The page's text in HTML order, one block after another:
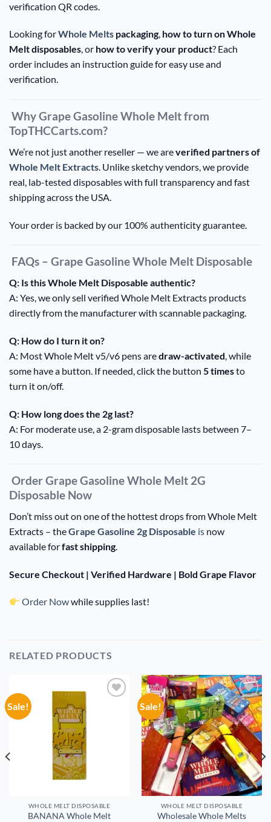
verification QR codes.
Looking forWhole Melts packaging, how to turn on Whole
Melt disposables, or how to verify your product? Each
order includes an instruction guide for easy use and
verification.
Why Grape Gasoline Whole Melt from
TopTHCCarts.com?
We’re not just another reseller — we areverified partners of
Whole Melt Extracts . Unlike sketchy vendors, we provide
real, lab-tested disposables with full transparency and fast
shipping across the USA.
Your order is backed by our 100% authenticity guarantee.
FAQs – Grape Gasoline Whole Melt Disposable
Q: Is this Whole Melt Disposable authentic?
A: Yes, we only sell verified Whole Melt Extracts products
directly from the manufacturer with scannable packaging.
Q: How do I turn it on?
A: Most Whole Melt v5/v6 pens aredraw-activated , while
some have a button. If needed, click the button 5 timesto
turn it on/off.
Q: How long does the 2g last?
A: For moderate use, a 2-gram disposable lasts between 7–
10 days.
Order Grape Gasoline Whole Melt 2G
Disposable Now
Don’t miss out on one of the hottest drops from Whole Melt
Extracts – theGrape Gasoline 2g Disposable is now
available forfast shipping.
Secure Checkout | Verified Hardware | Bold Grape Flavor
Order Nowwhile supplies last!
RELATED PRODUCTS
Sale!
WHOLE MELT DISPOSABLE
BANANA Whole Melt
Sale!
Add to
wishlist
WHOLE MELT DISPOSABLE
Wholesale Whole Melts